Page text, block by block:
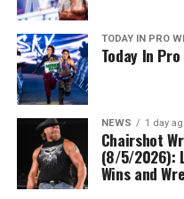
TODAY IN PRO
Today In
NEWS 1 day
Chairshot
(8/5/2026):
Wins and